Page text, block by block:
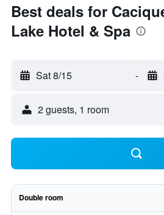
Best deals for
Lake Hotel & Spa
Sat 8/15 -
2 guests, 1 room
Double room